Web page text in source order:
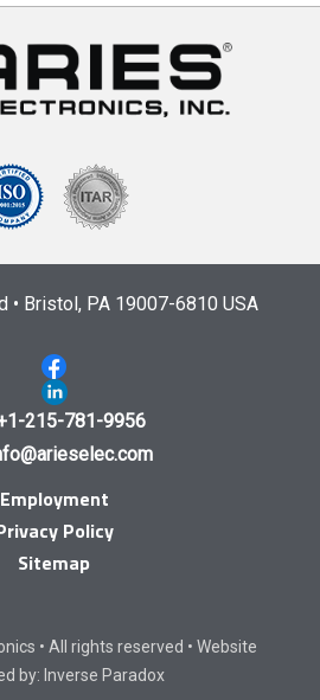
• Bristol, PA 19007-6810 USA
215-781-9956
Employment
Policy
Sitemap
• All rights reserved • Website
by: Inverse Paradox